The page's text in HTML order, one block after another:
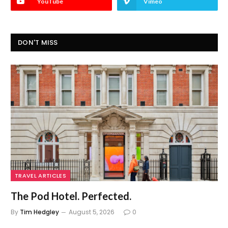
DON'T MISS
TRAVEL ARTICLES
The Pod Hotel. Perfected.
By Tim Hedgley August 5, 2026 0